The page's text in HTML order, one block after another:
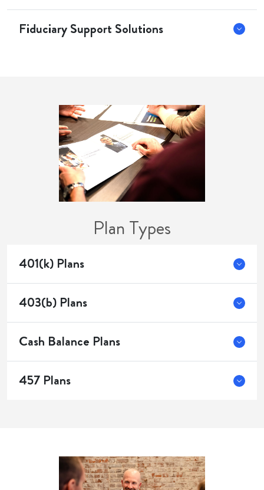
Fiduciary Support Solutions
Plan Types
401(k) Plans
403(b) Plans
Cash Balance Plans
457 Plans